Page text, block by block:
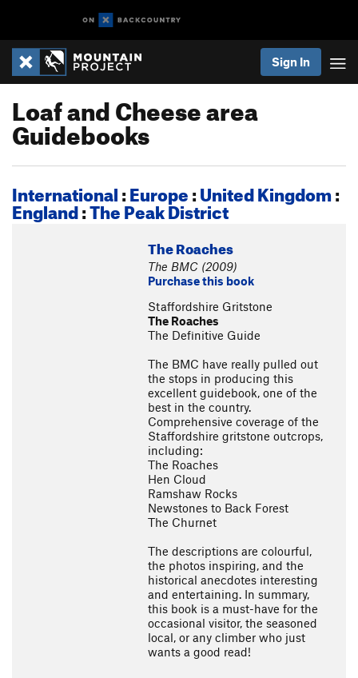
Sign In
Loaf and Cheese area
Guidebooks
International:Europe:United Kingdom:
England:The Peak District
The Roaches
The BMC (2009)
Purchase this book
Staffordshire Gritstone
The Roaches
The Definitive Guide
The BMC have really pulled out
the stops in producing this
excellent guidebook, one of the
best in the country.
Comprehensive coverage of the
Staffordshire gritstone outcrops,
including:
The Roaches
Hen Cloud
Ramshaw Rocks
Newstones to Back Forest
The Churnet
The descriptions are colourful,
the photos inspiring, and the
historical anecdotes interesting
and entertaining. In summary,
this book is a must-have for the
occasional visitor, the seasoned
local, or any climber who just
wants a good read!